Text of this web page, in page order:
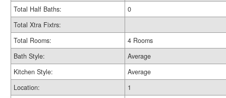
Total Half Baths:
0
Total Xtra Fixtrs:
Total Rooms:
4 Rooms
Bath Style:
Average
Kitchen Style:
Average
Location:
1